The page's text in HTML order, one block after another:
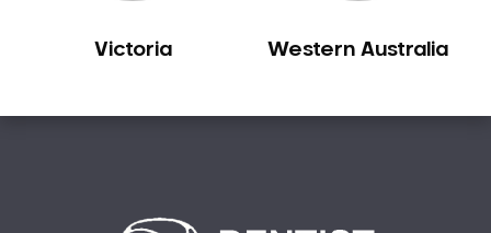
Twisted Teeth
Victoria Western Australia